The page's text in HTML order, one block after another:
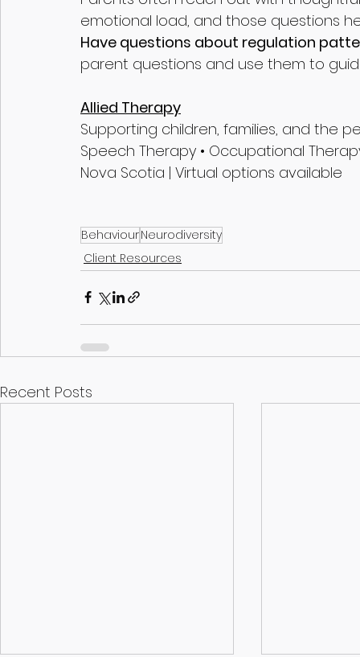
emotional load, and those questions
Have questions about regulation
parent questions and use them to
Allied Therapy
Supporting children, families, and the
Speech Therapy • Occupational
Nova Scotia | Virtual options available
BehaviourNeurodiversity
Client Resources
Recent Posts